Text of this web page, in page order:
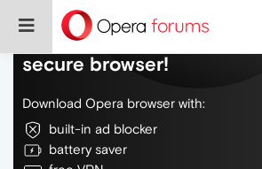
Do more on the web, with
secure browser!
Download Opera browser with:
built-in ad blocker
battery saver